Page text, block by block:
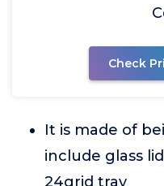
Check
It is made of
include glass
24grid tray